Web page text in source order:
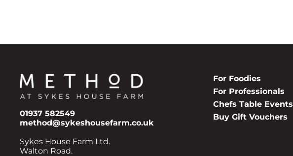
01937 582549
method@sykeshousefarm.co.uk
Sykes House Farm Ltd.
Walton Road.
For Foodies
For Professionals
Chefs Table Events
Buy Gift Vouchers